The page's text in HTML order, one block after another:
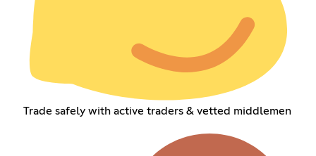
Trade safely with active traders & vetted middlemen